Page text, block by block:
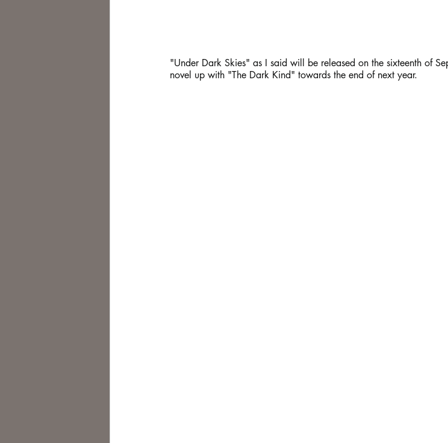
"Under Dark Skies" as I said will be released on the sixteenth of
novel up with "The Dark Kind" towards the end of next year.